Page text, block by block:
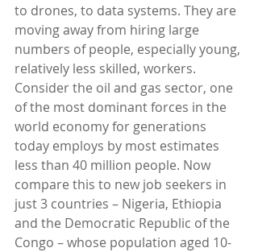
to drones, to data systems. They are
moving away from hiring large
numbers of people, especially young,
relatively less skilled, workers.
Consider the oil and gas sector, one
of the most dominant forces in the
world economy for generations
today employs by most estimates
less than 40 million people. Now
compare this to new job seekers in
just 3 countries – Nigeria, Ethiopia
and the Democratic Republic of the
Congo – whose population aged 10-